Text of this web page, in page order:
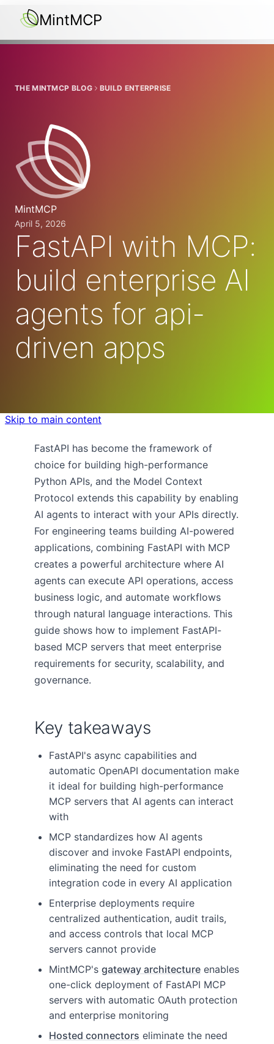
THE MINTMCP BLOG BUILD ENTERPRISE
MintMCP
April 5, 2026
FastAPI with MCP:
build enterprise AI
agents for api-
driven apps
Skip to main content
MintMCP
FastAPI has become the framework of
choice for building high-performance
Python APIs, and the Model Context
Protocol extends this capability by enabling
AI agents to interact with your APIs directly.
For engineering teams building AI-powered
applications, combining FastAPI with MCP
creates a powerful architecture where AI
agents can execute API operations, access
business logic, and automate workflows
through natural language interactions. This
guide shows how to implement FastAPI-
based MCP servers that meet enterprise
requirements for security, scalability, and
governance.
Key takeaways
FastAPI's async capabilities and
automatic OpenAPI documentation make
it ideal for building high-performance
MCP servers that AI agents can interact
with
MCP standardizes how AI agents
discover and invoke FastAPI endpoints,
eliminating the need for custom
integration code in every AI application
Enterprise deployments require
centralized authentication, audit trails,
and access controls that local MCP
servers cannot provide
MintMCP's gateway architecture enables
one-click deployment of FastAPI MCP
servers with automatic OAuth protection
and enterprise monitoring
Hosted connectors eliminate the need